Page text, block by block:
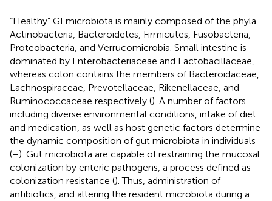
“Healthy” GI microbiota is mainly composed of the phyla
Actinobacteria, Bacteroidetes, Firmicutes, Fusobacteria,
Proteobacteria, and Verrucomicrobia. Small intestine is
dominated by Enterobacteriaceae and Lactobacillaceae,
whereas colon contains the members of Bacteroidaceae,
Lachnospiraceae, Prevotellaceae, Rikenellaceae, and
Ruminococcaceae respectively (). A number of factors
including diverse environmental conditions, intake of diet
and medication, as well as host genetic factors determine
the dynamic composition of gut microbiota in individuals
(–). Gut microbiota are capable of restraining the mucosal
colonization by enteric pathogens, a process defined as
colonization resistance (). Thus, administration of
antibiotics, and altering the resident microbiota during a